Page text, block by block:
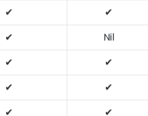
✔ ✔
✔ Nil
✔ ✔
✔ ✔
✔ ✔